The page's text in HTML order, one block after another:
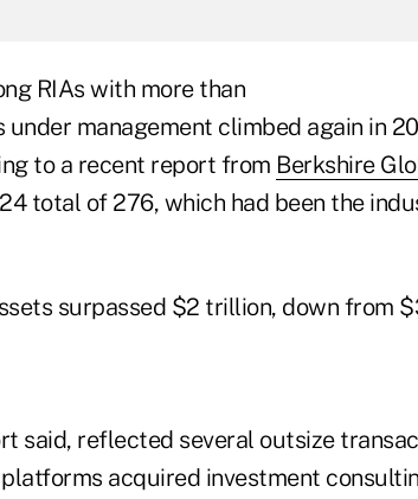
RIAs with more than
under management climbed again in
to a recent report from Berkshire
total of 276, which had been the
surpassed $2 trillion, down from
said, reflected several outsize
acquired investment